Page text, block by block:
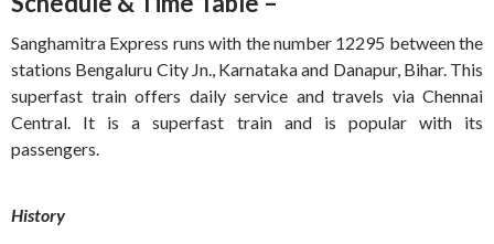
Sanghamitra Express runs with the number 12295 between the
stations Bengaluru City Jn., Karnataka and Danapur, Bihar. This
superfast train offers daily service and travels via Chennai
Central. It is a superfast train and is popular with its
passengers.
History